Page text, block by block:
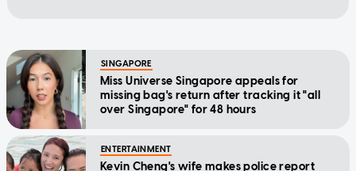
SINGAPORE
Miss Universe Singapore appeals for
missing bag's return after tracking it "all
over Singapore" for 48 hours
ENTERTAINMENT
Kevin Cheng's wife makes police report